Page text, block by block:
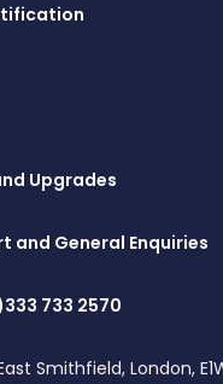
Upgrades
and General Enquiries
733 2570
Smithfield, London,